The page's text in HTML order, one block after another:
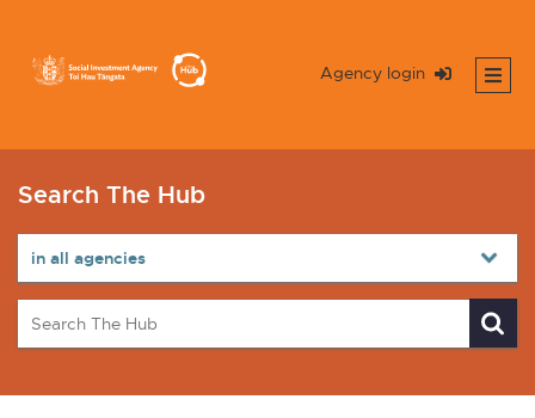
Agency login
Search The Hub